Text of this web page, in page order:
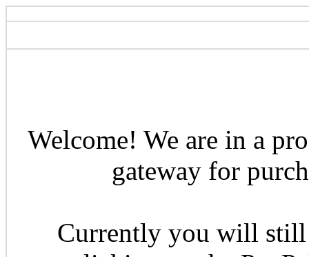
Welcome! We are in a
gateway for
Currently you will still